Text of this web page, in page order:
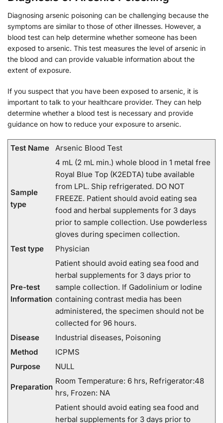
Diagnosing arsenic poisoning can be challenging because the
symptoms are similar to those of other illnesses. However, a
blood test can help determine whether someone has been
exposed to arsenic. This test measures the level of arsenic in
the blood and can provide valuable information about the
extent of exposure.
If you suspect that you have been exposed to arsenic, it is
important to talk to your healthcare provider. They can help
determine whether a blood test is necessary and provide
guidance on how to reduce your exposure to arsenic.
Test Name Arsenic Blood Test
Sample
type
4 mL (2 mL min.) whole blood in 1 metal free
Royal Blue Top (K2EDTA) tube available
from LPL. Ship refrigerated. DO NOT
FREEZE. Patient should avoid eating sea
food and herbal supplements for 3 days
prior to sample collection. Use powderless
gloves during specimen collection.
Test type
Physician
Pre-test
Information
Patient should avoid eating sea food and
herbal supplements for 3 days prior to
sample collection. If Gadolinium or Iodine
containing contrast media has been
administered, the specimen should not be
collected for 96 hours.
Disease
Industrial diseases, Poisoning
Method
ICPMS
Purpose
NULL
Preparation
Room Temperature: 6 hrs, Refrigerator:48
hrs, Frozen: NA
Patient should avoid eating sea food and
herbal supplements for 3 days prior to